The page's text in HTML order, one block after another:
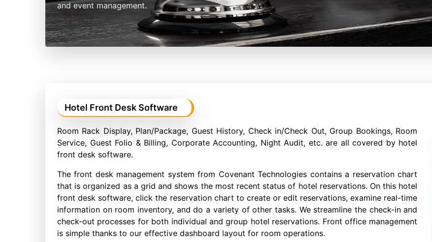
and event management.
Hotel Front Desk Software
Room Rack Display, Plan/Package, Guest History, Check in/Check Out, Group Bookings, Room
Service, Guest Folio & Billing, Corporate Accounting, Night Audit, etc. are all covered by hotel
front desk software.
The front desk management system from Covenant Technologies contains a reservation chart
that is organized as a grid and shows the most recent status of hotel reservations. On this hotel
front desk software, click the reservation chart to create or edit reservations, examine real-time
information on room inventory, and do a variety of other tasks. We streamline the check-in and
check-out processes for both individual and group hotel reservations. Front office management
is simple thanks to our effective dashboard layout for room operations.